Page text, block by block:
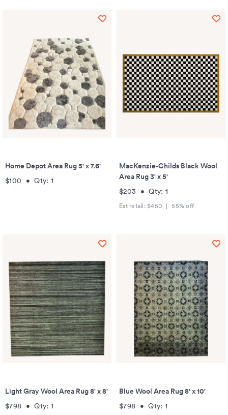
Home Depot Area Rug 5' x 7.6'
$100 •Qty: 1
MacKenzie-Childs Black Wool
Area Rug 3' x 5'
$203 •Qty: 1
Est retail: $450 | 55% off
Light Gray Wool Area Rug 8' x 8'
$798 •Qty: 1
Blue Wool Area Rug 8' x 10'
$798 •Qty: 1